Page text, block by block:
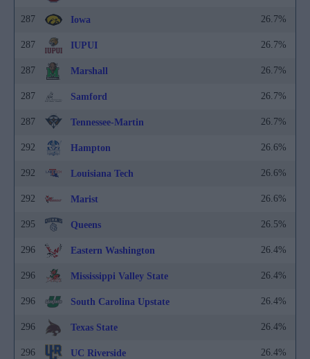
287 Iowa 26.7%
287 IUPUI 26.7%
287 Marshall 26.7%
287 Samford 26.7%
287 Tennessee-Martin 26.7%
292 Hampton 26.6%
292 Louisiana Tech 26.6%
292 Marist 26.6%
295 Queens 26.5%
296 Eastern Washington 26.4%
296 Mississippi Valley State 26.4%
296 South Carolina Upstate 26.4%
296 Texas State 26.4%
296 UC Riverside 26.4%